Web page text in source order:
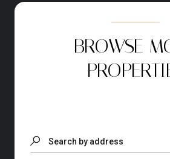
BROWSE
Search by address